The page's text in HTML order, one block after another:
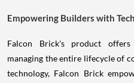
Empowering Builders with
Falcon Brick's product
managing the entire lifecycle of
technology, Falcon Brick